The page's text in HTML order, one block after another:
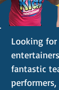
Looking for
fantastic